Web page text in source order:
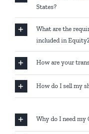
States?
What are the
included in
How are your
How do I sell my
Why do I need my